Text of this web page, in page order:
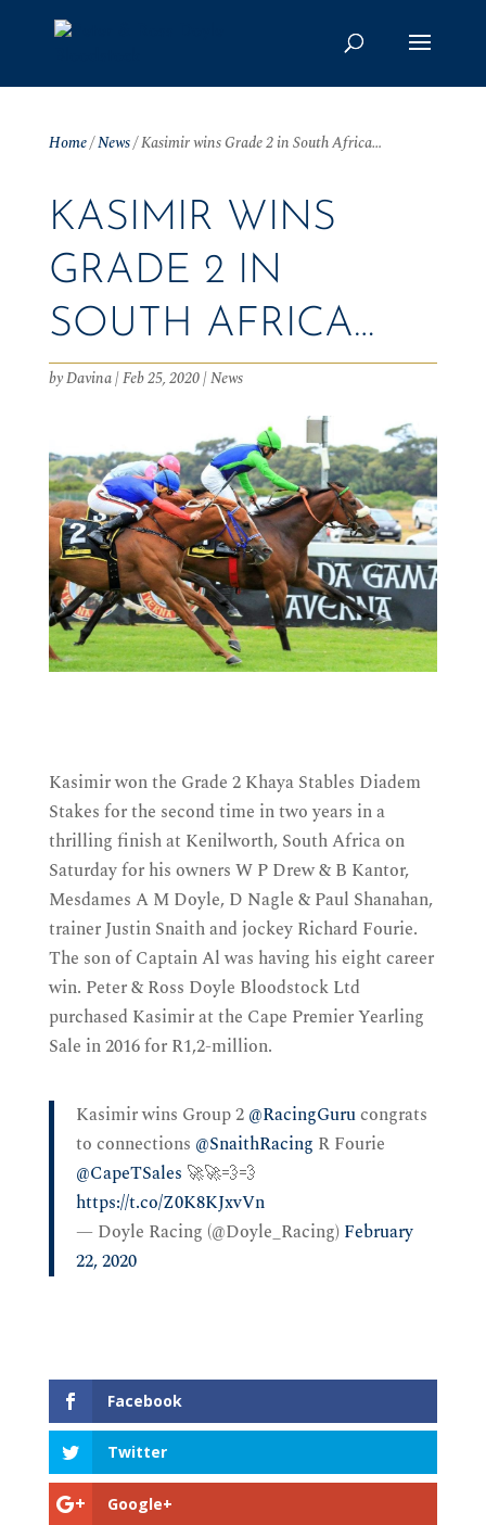
Home/News/Kasimir wins Grade 2 in South Africa…
KASIMIR WINS
GRADE 2 IN
SOUTH AFRICA…
byDavina|Feb 25, 2020|News
Kasimir won the Grade 2 Khaya Stables Diadem
Stakes for the second time in two years in a
thrilling finish at Kenilworth, South Africa on
Saturday for his owners W P Drew & B Kantor,
Mesdames A M Doyle, D Nagle & Paul Shanahan,
trainer Justin Snaith and jockey Richard Fourie.
The son of Captain Al was having his eight career
win. Peter & Ross Doyle Bloodstock Ltd
purchased Kasimir at the Cape Premier Yearling
Sale in 2016 for R1,2-million.
Kasimir wins Group 2 @RacingGurucongrats
to connections @SnaithRacing R Fourie
@CapeTSales 🚀🚀💨💨
https://t.co/Z0K8KJxvVn
— Doyle Racing (@Doyle_Racing) February
22, 2020
Facebook
Twitter
Google+